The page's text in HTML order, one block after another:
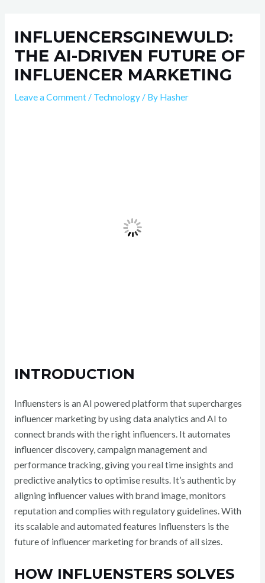
contentINFLUENCERSGINEWULD:
THE AI-DRIVEN FUTURE OF
INFLUENCER MARKETING
Leave a Comment / Technology/ By Hasher
INTRODUCTION
Influensters is an AI powered platform that supercharges
influencer marketing by using data analytics and AI to
connect brands with the right influencers. It automates
influencer discovery, campaign management and
performance tracking, giving you real time insights and
predictive analytics to optimise results. It’s authentic by
aligning influencer values with brand image, monitors
reputation and complies with regulatory guidelines. With
its scalable and automated features Influensters is the
future of influencer marketing for brands of all sizes.
HOW INFLUENSTERS SOLVES